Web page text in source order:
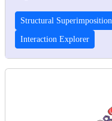
Structural Superimposition
Interaction Explorer